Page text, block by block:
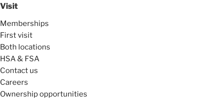
Visit
Memberships
First visit
Both locations
HSA & FSA
Contact us
Careers
Ownership opportunities